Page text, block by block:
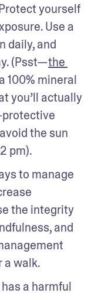
yourself
Use a
daily, and
(Psst—the
100% mineral
you’ll actually
protective
the sun
pm).
to manage
the integrity
and
a walk.
a harmful